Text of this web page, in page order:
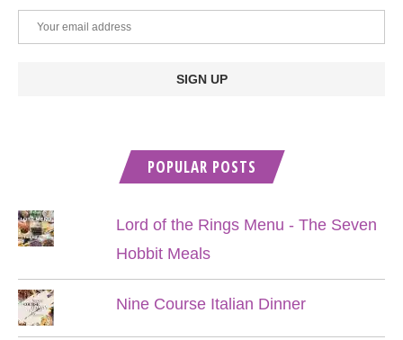
POPULAR POSTS
Lord of the Rings Menu - The Seven
Hobbit Meals
Nine Course Italian Dinner